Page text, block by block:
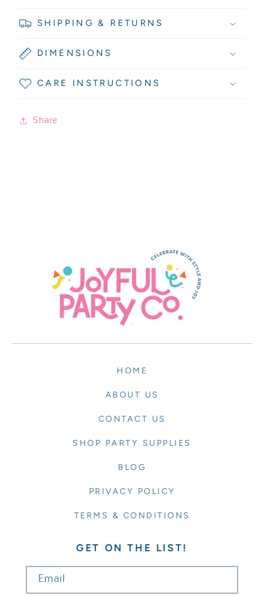
SHIPPING & RETURNS
DIMENSIONS
CARE INSTRUCTIONS
Share
HOME
ABOUT US
CONTACT US
SHOP PARTY SUPPLIES
BLOG
PRIVACY POLICY
TERMS & CONDITIONS
GET ON THE LIST!
Email